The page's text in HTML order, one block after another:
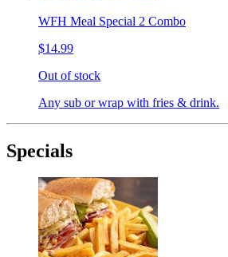
WFH Meal Special 2 Combo
$14.99
Out of stock
Any sub or wrap with fries & drink.
Specials